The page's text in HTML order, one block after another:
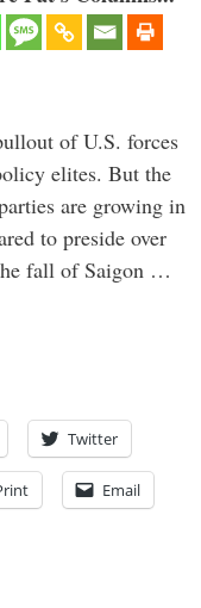
of U.S. forces
elites. But the
are growing in
to preside over
fall of Saigon …
Twitter
Email